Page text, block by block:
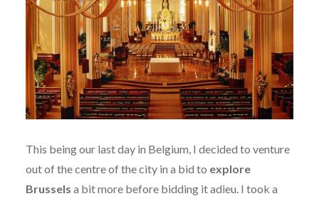
This being our last day in Belgium, I decided to venture
out of the centre of the city in a bid to explore
Brussels a bit more before bidding it adieu. I took a